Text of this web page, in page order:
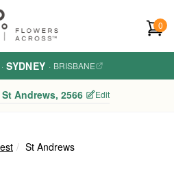
0
· SYDNEY · BRISBANE
St Andrews, 2566 Edit
St Andrews